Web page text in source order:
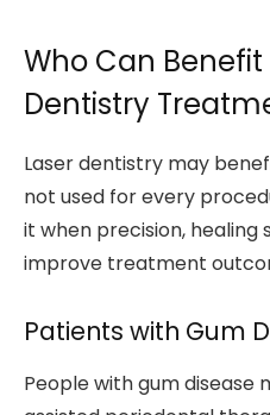
Who Can
Dentistry
Laser dentistry may
not used for every
it when precision,
improve treatment
Patients with Gum
People with gum